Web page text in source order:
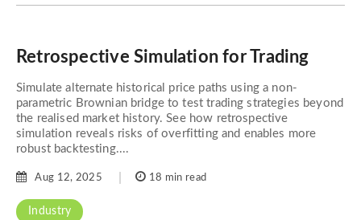
Retrospective Simulation for Trading
Simulate alternate historical price paths using a non-
parametric Brownian bridge to test trading strategies beyond
the realised market history. See how retrospective
simulation reveals risks of overfitting and enables more
robust backtesting....
Industry
Aug 12, 2025 18 min read